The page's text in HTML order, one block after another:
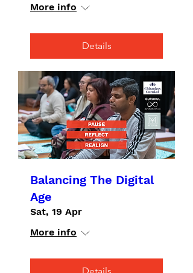
More info
Details
Balancing The Digital
Age
Sat, 19 Apr
More info